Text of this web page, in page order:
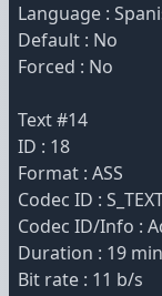
Language :
Default : No
Forced : No
Text #14
ID : 18
Format : ASS
Codec ID :
Codec ID/Info :
Duration : 19
Bit rate : 11 b/s